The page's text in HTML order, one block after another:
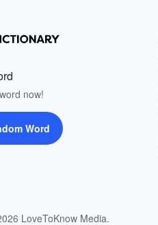
now!
Word
LoveToKnow Media.